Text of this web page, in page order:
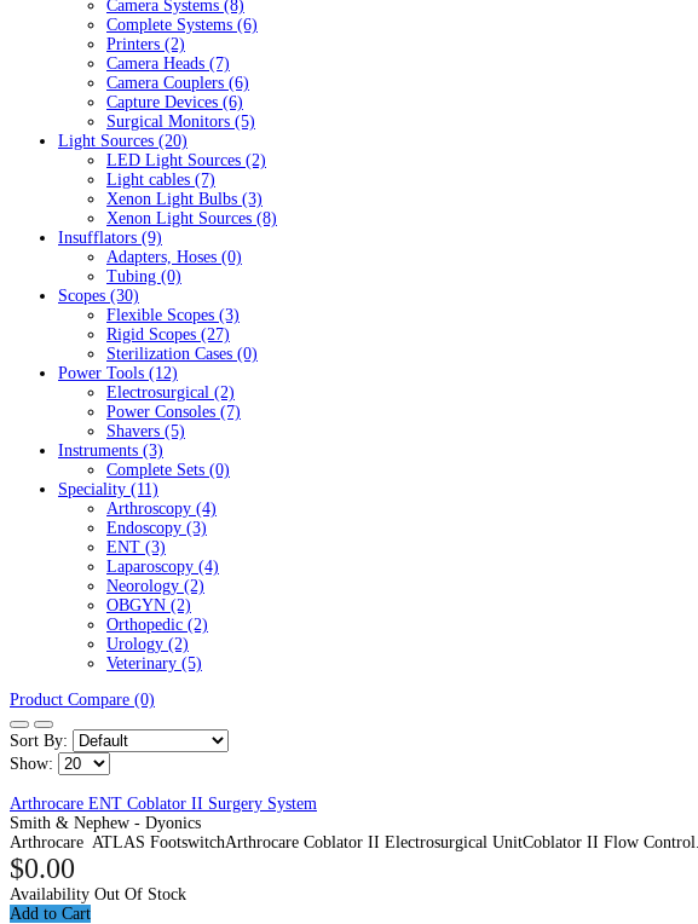
Camera Systems (8)
Complete Systems (6)
Printers (2)
Camera Heads (7)
Camera Couplers (6)
Capture Devices (6)
Surgical Monitors (5)
Light Sources (20)
LED Light Sources (2)
Light cables (7)
Xenon Light Bulbs (3)
Xenon Light Sources (8)
Insufflators (9)
Adapters, Hoses (0)
Tubing (0)
Scopes (30)
Flexible Scopes (3)
Rigid Scopes (27)
Sterilization Cases (0)
Power Tools (12)
Electrosurgical (2)
Power Consoles (7)
Shavers (5)
Instruments (3)
Complete Sets (0)
Speciality (11)
Arthroscopy (4)
Endoscopy (3)
ENT (3)
Laparoscopy (4)
Neorology (2)
OBGYN (2)
Orthopedic (2)
Urology (2)
Veterinary (5)
Product Compare (0)
Sort By:
Show:
Arthrocare ENT Coblator II Surgery System
Smith & Nephew - Dyonics
Arthrocare ATLAS FootswitchArthrocare Coblator II Electrosurgical UnitCoblator II Flow Control..
$0.00
Availability Out Of Stock
Add to Cart